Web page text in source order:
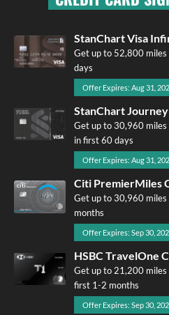
StanChart Visa
Get up to 52,800
days
Offer Expires: Aug 31,
StanChart
Get up to 30,960
in first 60 days
Offer Expires: Aug 31,
Citi PremierMiles
Get up to 30,960
months
Offer Expires: Sep 30,
HSBC TravelOne
Get up to 21,200
first 1-2 months
Offer Expires: Sep 30,